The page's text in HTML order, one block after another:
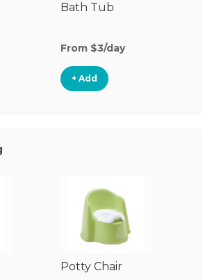
Bath Tub
From $3/day
+ Add
Potty Chair